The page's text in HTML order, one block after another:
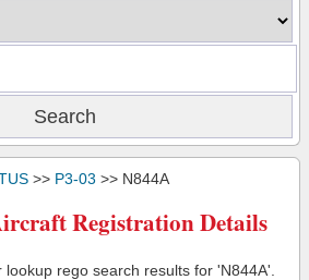
>> P3-03 >> N844A
Registration Details
rego search results for 'N844A'.